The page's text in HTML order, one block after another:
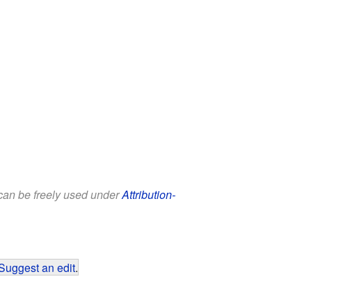
be freely used underAttribution-
an edit.